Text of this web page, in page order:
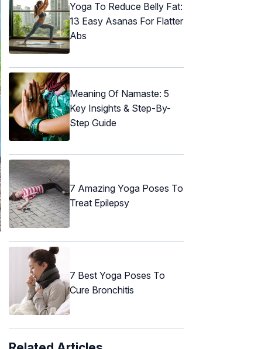
Yoga To Reduce Belly Fat:
13 Easy Asanas For Flatter
Abs
Meaning Of Namaste: 5
Key Insights & Step-By-
Step Guide
7 Amazing Yoga Poses To
Treat Epilepsy
7 Best Yoga Poses To
Cure Bronchitis